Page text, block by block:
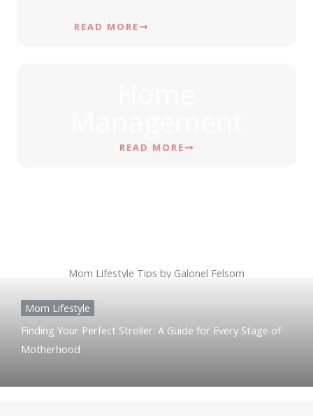
READ MORE
READ MORE
Mom Lifestyle Tips by Galonel Felsom
Mom Lifestyle
Finding Your Perfect Stroller: A Guide for Every Stage of
Motherhood